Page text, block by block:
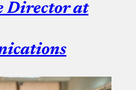
Director at